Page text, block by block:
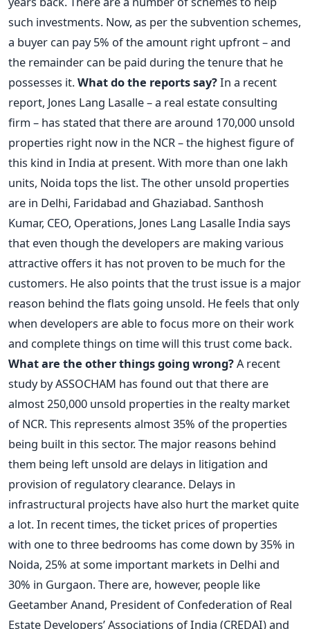
such investments. Now, as per the subvention schemes,
a buyer can pay 5% of the amount right upfront – and
the remainder can be paid during the tenure that he
possesses it.What do the reports say?In a recent
report, Jones Lang Lasalle – a real estate consulting
firm – has stated that there are around 170,000 unsold
properties right now in the NCR – the highest figure of
this kind in India at present. With more than one lakh
units, Noida tops the list. The other unsold properties
are in Delhi, Faridabad and Ghaziabad. Santhosh
Kumar, CEO, Operations, Jones Lang Lasalle India says
that even though the developers are making various
attractive offers it has not proven to be much for the
customers. He also points that the trust issue is a major
reason behind the flats going unsold. He feels that only
when developers are able to focus more on their work
and complete things on time will this trust come back.
What are the other things going wrong?A recent
study by ASSOCHAM has found out that there are
almost 250,000 unsold properties in the realty market
of NCR. This represents almost 35% of the properties
being built in this sector. The major reasons behind
them being left unsold are delays in litigation and
provision of regulatory clearance. Delays in
infrastructural projects have also hurt the market quite
a lot. In recent times, the ticket prices of properties
with one to three bedrooms has come down by 35% in
Noida, 25% at some important markets in Delhi and
30% in Gurgaon. There are, however, people like
Geetamber Anand, President of Confederation of Real
Estate Developers’ Associations of India (CREDAI) and